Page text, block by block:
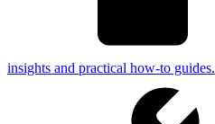
insights and practical how-to guides.